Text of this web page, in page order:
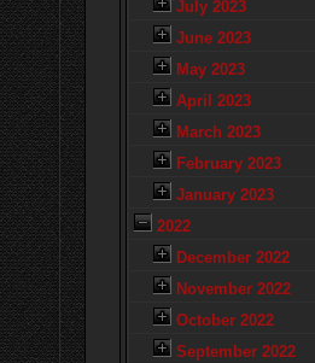
July 2023
June 2023
May 2023
April 2023
March 2023
February 2023
January 2023
2022
December 2022
November 2022
October 2022
September 2022